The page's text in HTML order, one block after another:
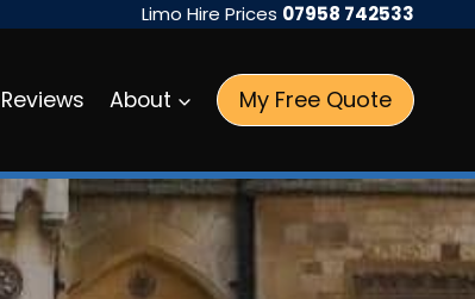
Limo Hire Prices 07958 742533
Reviews About My Free Quote